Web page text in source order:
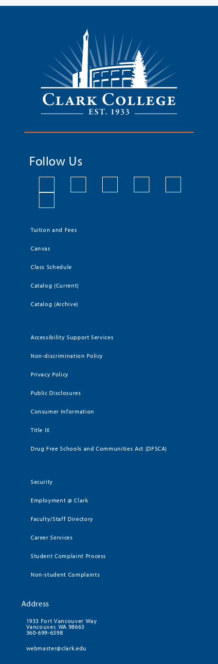
Follow Us
Tuition and Fees
Canvas
Class Schedule
Catalog (Current)
Catalog (Archive)
Accessibility Support Services
Non-discrimination Policy
Privacy Policy
Public Disclosures
Consumer Information
Title IX
Drug Free Schools and Communities Act (DFSCA)
Security
Employment @ Clark
Faculty/Staff Directory
Career Services
Student Complaint Process
Non-student Complaints
Address
1933 Fort Vancouver Way
Vancouver, WA 98663
360-699-6398
webmaster@clark.edu